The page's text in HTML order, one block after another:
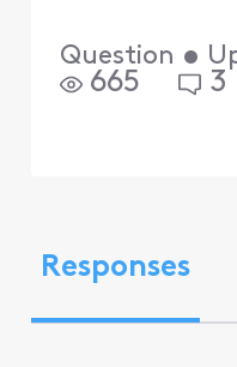
Question •
665 3
Responses